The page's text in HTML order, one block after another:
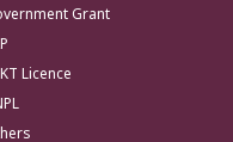
Grant
Licence